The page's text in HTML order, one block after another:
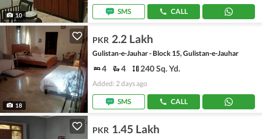
10
SMS
CALL
18
PKR 2.2 Lakh
Gulistan-e-Jauhar - Block 15, Gulistan-e-Jauhar
4 4 240 Sq. Yd.
Added: 2 days ago
SMS CALL
PKR 1.45 Lakh